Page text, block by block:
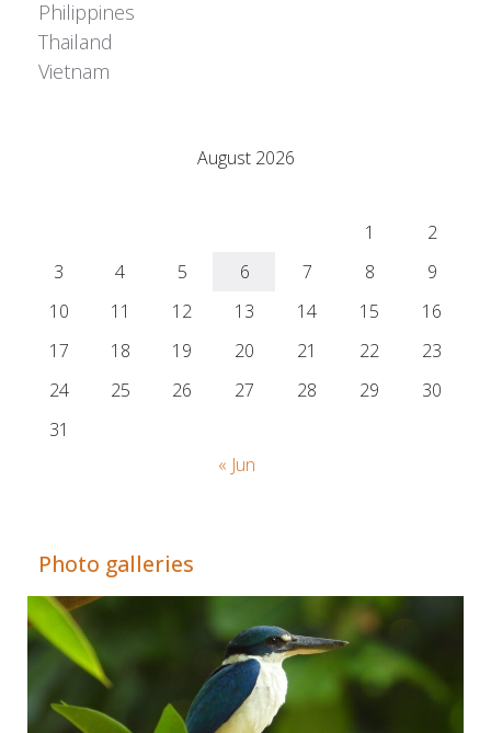
Philippines
Thailand
Vietnam
August 2026
1
2
3
4 5 6 7 8
9
10
11 12 13 14 15
16
17
18 19 20 21 22
23
24
25 26 27 28 29
30
31
« Jun
Photo galleries